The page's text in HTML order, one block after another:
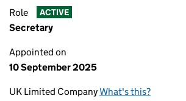
Role ACTIVE
Secretary
Appointed on
10 September 2025
UK Limited CompanyWhat's this?